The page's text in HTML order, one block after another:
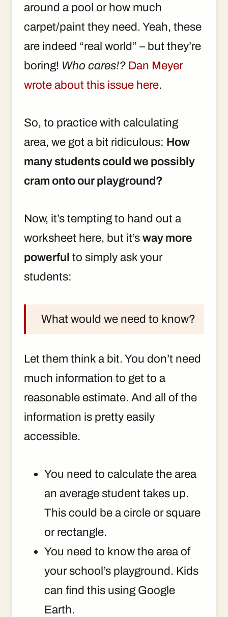
around a pool or how much
carpet/paint they need. Yeah, these
are indeed “real world” – but they’re
boring! Who cares!? Dan Meyer
wrote about this issue here.
So, to practice with calculating
area, we got a bit ridiculous: How
many students could we possibly
cram onto our playground?
Now, it’s tempting to hand out a
worksheet here, but it’s way more
powerful to simply ask your
students:
What would we need to know?
Let them think a bit. You don’t need
much information to get to a
reasonable estimate. And all of the
information is pretty easily
accessible.
You need to calculate the area
an average student takes up.
This could be a circle or square
or rectangle.
You need to know the area of
your school’s playground. Kids
can find this using Google
Earth.